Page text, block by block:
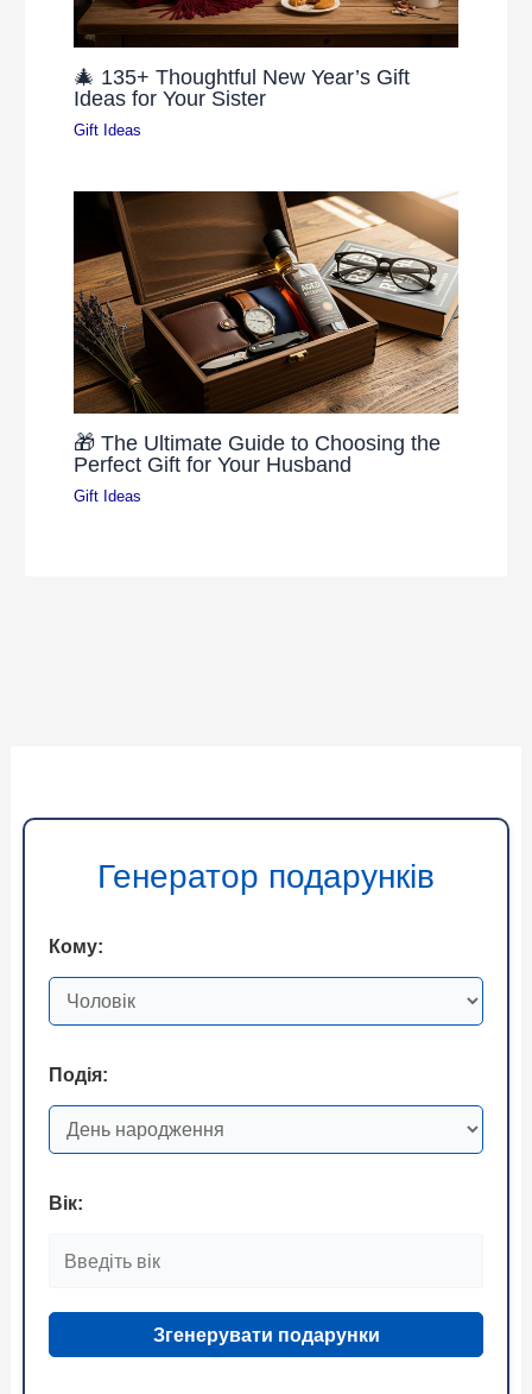
🎄 135+ Thoughtful New Year’s Gift
Ideas for Your Sister
Gift Ideas
🎁 The Ultimate Guide to Choosing the
Perfect Gift for Your Husband
Gift Ideas
Генератор подарунків
Кому:
Подія:
Вік:
Згенерувати подарунки